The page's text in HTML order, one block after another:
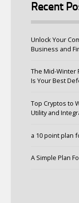
Recent
Unlock Your
Business and
The Mid-Winter
Is Your Best
Top Cryptos to
Utility and
a 10 point plan
A Simple Plan